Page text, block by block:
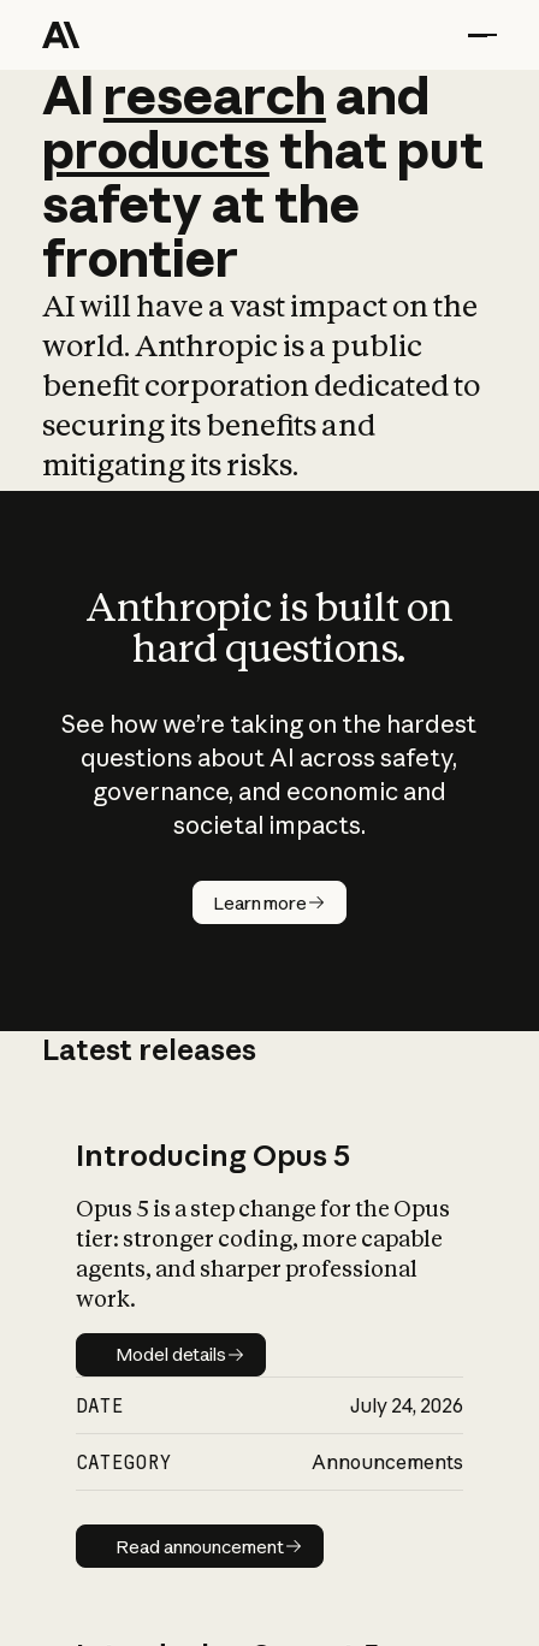
AI research and
AI research and
productsthat put
safetyatthe
frontier
AI will have a vast impact on the
world. Anthropic is a public
benefit corporation dedicated to
securing its benefits and
mitigating its risks.
Anthropic is built on
hard questions.
See how we’re taking on the hardest
questions about AI across safety,
governance, and economic and
societal impacts.
Learn more
How does
AI work?
What is AI’s
impact on
Latest releases
Introducing Opus 5
Opus 5 is a step change for the Opus
tier: stronger coding, more capable
agents, and sharper professional
work.
Model details
Model details
DATE July 24, 2026
CATEGORY Announcements
Read announcement
Read announcement